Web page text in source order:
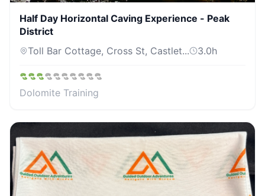
Half Day Horizontal Caving Experience - Peak
District
Toll Bar Cottage, Cross St, Castlet...
3.0h
Dolomite Training